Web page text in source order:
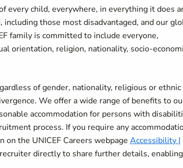
every child, everywhere, in everything it does
those most disadvantaged, and our
family is committed to include everyone,
orientation, religion, nationality, socio-
of gender, nationality, religious or ethnic
We offer a wide range of benefits to
accommodation for persons with
process. If you require any
the UNICEF Careers webpage Accessibility |
directly to share further details,